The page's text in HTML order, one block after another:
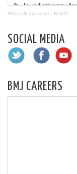
BMJ talk medicine · BJSM
SOCIAL MEDIA
BMJ CAREERS